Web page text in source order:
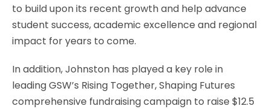
to build upon its recent growth and help advance
student success, academic excellence and regional
impact for years to come.
In addition, Johnston has played a key role in
leading GSW’s Rising Together, Shaping Futures
comprehensive fundraising campaign to raise $12.5